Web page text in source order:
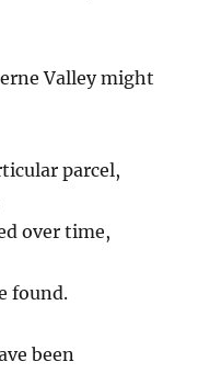
Valley might
parcel,
over time,
found.
been